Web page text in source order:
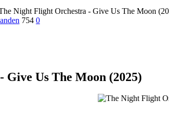
Night Flight Orchestra - Give Us The Moon
754 0
Us The Moon (2025)